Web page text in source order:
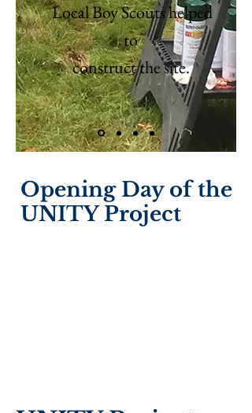
Local Boy Scouts helped
to
construct the site.
Opening Day of the
UNITY Project